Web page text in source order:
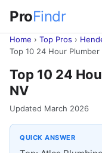
ProFindr
Home › Top Pros ›
Top 10 24 Hour
Top 10 24
NV
Updated March 2026
QUICK ANSWER